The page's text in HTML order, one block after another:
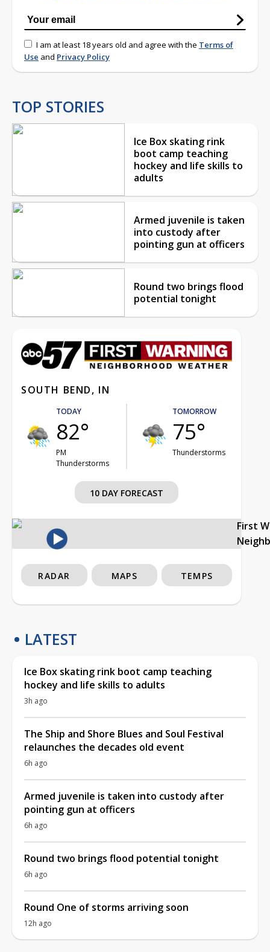
I am at least 18 years old and agree with the Terms of
Use and Privacy Policy
TOP STORIES
Ice Box skating rink
boot camp teaching
hockey and life skills to
adults
Armed juvenile is taken
into custody after
pointing gun at officers
Round two brings flood
potential tonight
SOUTH BEND, IN
TODAY
82°
PM
Thunderstorms
TOMORROW
75°
Thunderstorms
10 DAY FORECAST
First
RADAR MAPS TEMPS
LATEST
Ice Box skating rink boot camp teaching
hockey and life skills to adults
3h ago
The Ship and Shore Blues and Soul Festival
relaunches the decades old event
6h ago
Armed juvenile is taken into custody after
pointing gun at officers
6h ago
Round two brings flood potential tonight
6h ago
Round One of storms arriving soon
12h ago